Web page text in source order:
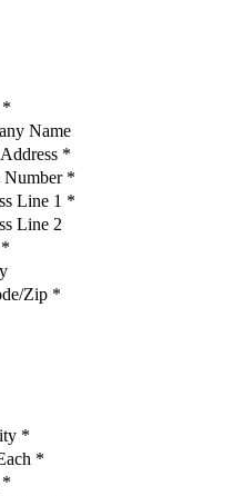
*
Name
*
Number *
Line 1 *
Line 2
Zip *
*
*
*